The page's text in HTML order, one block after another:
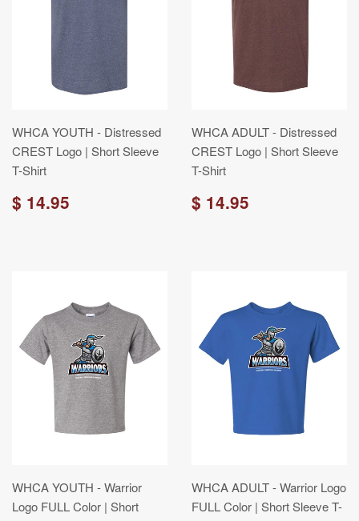
WHCA YOUTH - Distressed
CREST Logo | Short Sleeve
T-Shirt
$ 14.95
WHCA ADULT - Distressed
CREST Logo | Short Sleeve
T-Shirt
$ 14.95
WHCA YOUTH - Warrior
Logo FULL Color | Short
WHCA ADULT - Warrior Logo
FULL Color | Short Sleeve T-